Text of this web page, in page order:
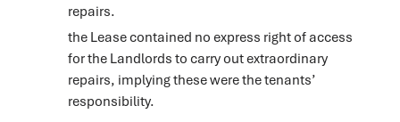
repairs.
the Lease contained no express right of access
for the Landlords to carry out extraordinary
repairs, implying these were the tenants’
responsibility.